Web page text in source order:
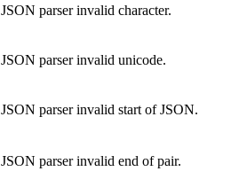
JSON parser invalid character.
JSON parser invalid unicode.
JSON parser invalid start of JSON.
JSON parser invalid end of pair.